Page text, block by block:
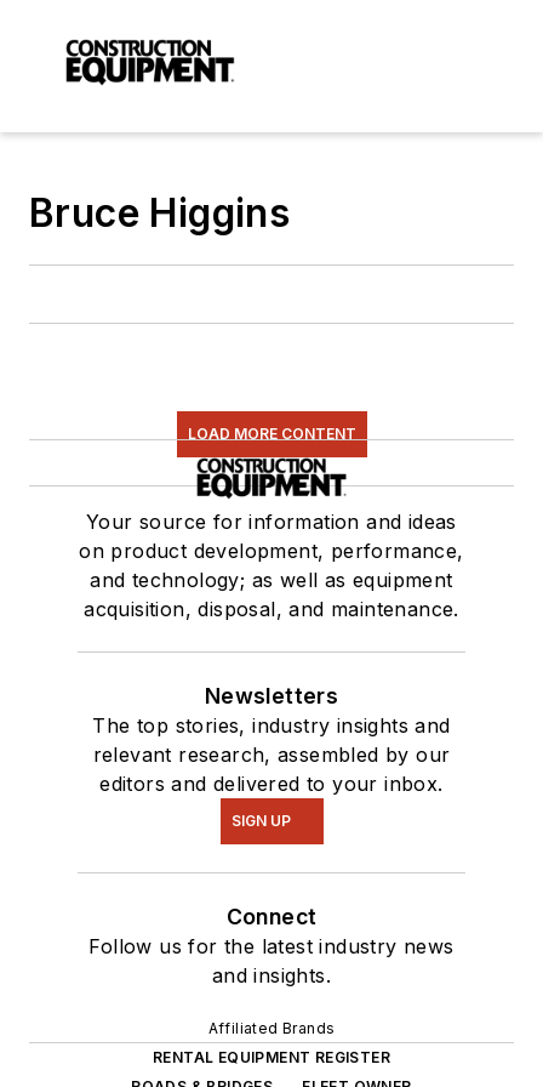
Bruce Higgins
LOAD MORE CONTENT
Your source for information and ideas
on product development, performance,
and technology; as well as equipment
acquisition, disposal, and maintenance.
Newsletters
The top stories, industry insights and
relevant research, assembled by our
editors and delivered to your inbox.
SIGN UP
Connect
Follow us for the latest industry news
and insights.
Affiliated Brands
RENTAL EQUIPMENT REGISTER